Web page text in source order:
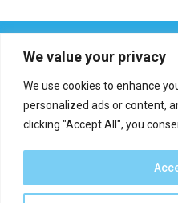
We value your privacy
We use cookies to enhance
personalized ads or content,
clicking "Accept All", you